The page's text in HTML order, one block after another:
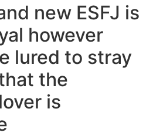
new ESFJ is
however
lured to stray
the
is